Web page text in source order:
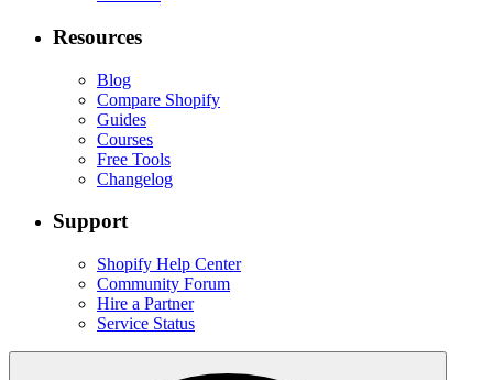
Resources
Blog
Compare Shopify
Guides
Courses
Free Tools
Changelog
Support
Shopify Help Center
Community Forum
Hire a Partner
Service Status